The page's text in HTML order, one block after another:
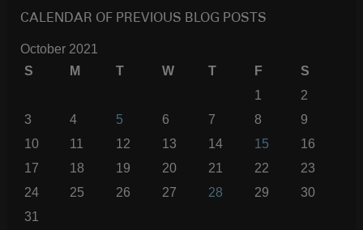
CALENDAR OF PREVIOUS BLOG POSTS
October 2021
S
M T W T F
S
1
2
3
4 5 6 7 8
9
10
11 12 13 14 15
16
17
18 19 20 21 22
23
24
25 26 27 28 29
30
31